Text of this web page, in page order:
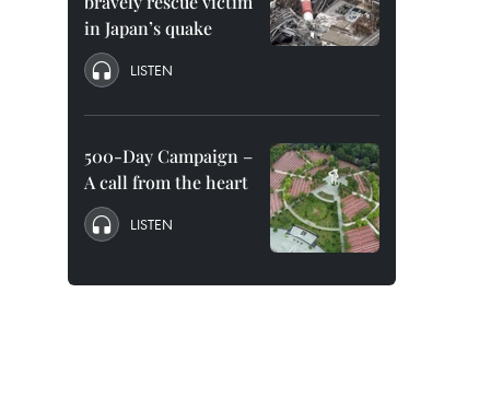
in Japan’s quake
LISTEN
500-Day Campaign –
A call from the heart
LISTEN